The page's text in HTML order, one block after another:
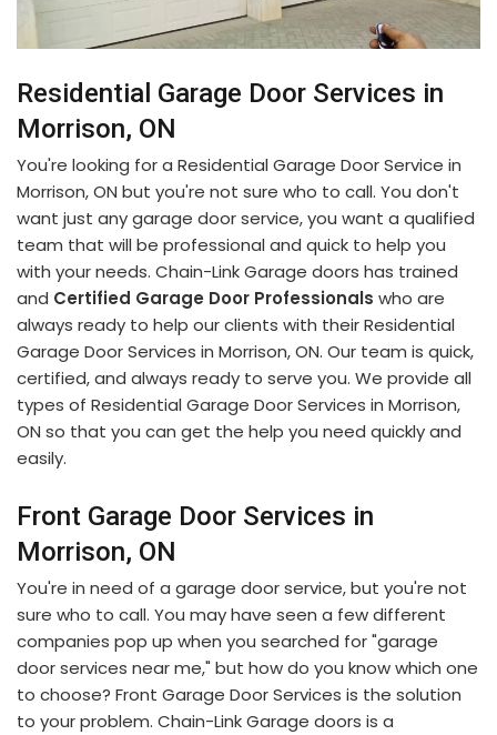
Residential Garage Door Services in
Morrison, ON
You're looking for a Residential Garage Door Service in
Morrison, ON but you're not sure who to call. You don't
want just any garage door service, you want a qualified
team that will be professional and quick to help you
with your needs. Chain-Link Garage doors has trained
and Certified Garage Door Professionals who are
always ready to help our clients with their Residential
Garage Door Services in Morrison, ON. Our team is quick,
certified, and always ready to serve you. We provide all
types of Residential Garage Door Services in Morrison,
ON so that you can get the help you need quickly and
easily.
Front Garage Door Services in
Morrison, ON
You're in need of a garage door service, but you're not
sure who to call. You may have seen a few different
companies pop up when you searched for "garage
door services near me," but how do you know which one
to choose? Front Garage Door Services is the solution
to your problem. Chain-Link Garage doors is a